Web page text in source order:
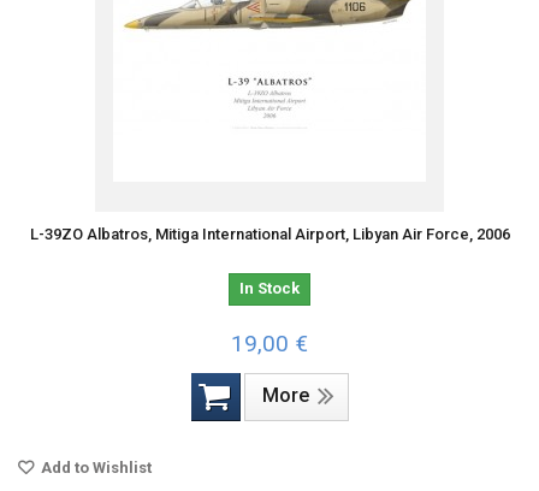
L-39ZO Albatros, Mitiga International Airport, Libyan Air Force, 2006
In Stock
19,00 €
More
Add to Wishlist